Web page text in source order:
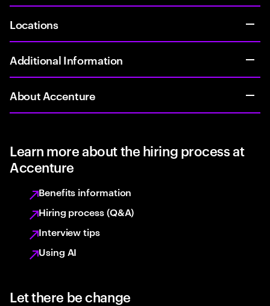
Locations
Additional Information
About Accenture
Learn more about the hiring process at
Accenture
Benefits information
Hiring process (Q&A)
Interview tips
Using AI
Let there be change